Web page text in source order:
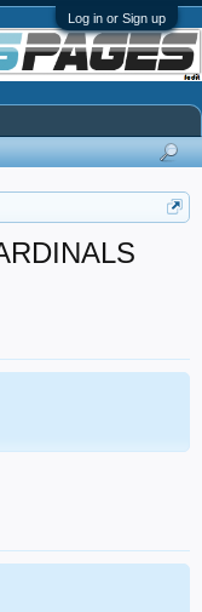
Log in or Sign up